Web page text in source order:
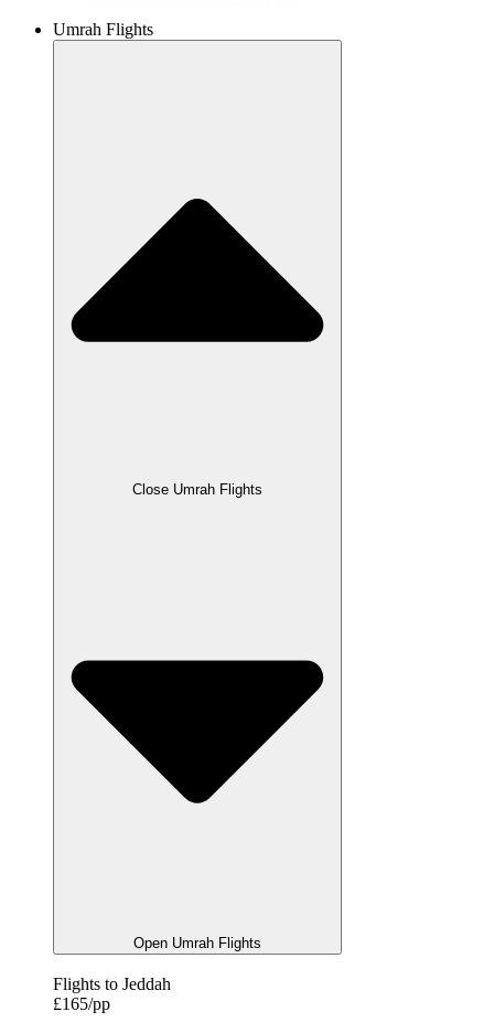
Umrah Flights
Close Umrah Flights
Open Umrah Flights
Flights to Jeddah
£165/pp